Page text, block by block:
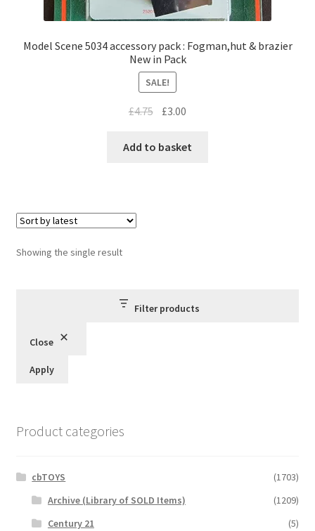
Model Scene 5034 accessory pack : Fogman,hut & brazier
New in Pack
SALE!
£4.75 Original
was:
£3.00
is:
Add to basket
Showing the single result
Filter products
Close
Apply
Product categories
cbTOYS
(1703)
Archive (Library of SOLD Items)
(1209)
Century 21
(5)